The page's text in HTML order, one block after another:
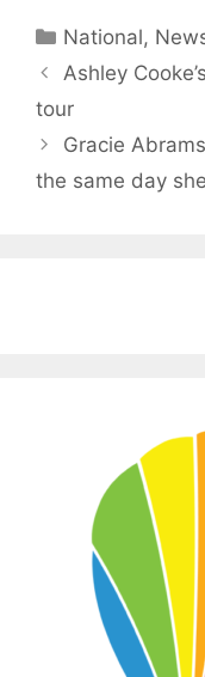
Categories
National,
Ashley
tour
Gracie
the same day she